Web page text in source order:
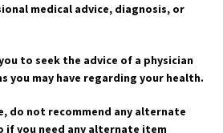
medical advice, diagnosis, or
to seek the advice of a physician
you may have regarding your health.
do not recommend any alternate
if you need any alternate item